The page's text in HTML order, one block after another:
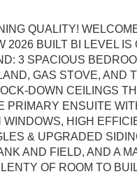
QUALITY!
2026 BUILT BI LEVEL
3 SPACIOUS
GAS STOVE, AND
DOWN CEILINGS
PRIMARY ENSUITE
HIGH
& UPGRADED
AND FIELD, AND A
OF ROOM TO